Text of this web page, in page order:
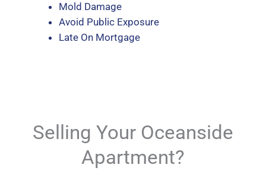
Mold Damage
Avoid Public Exposure
Late On Mortgage
Selling Your Oceanside
Apartment?